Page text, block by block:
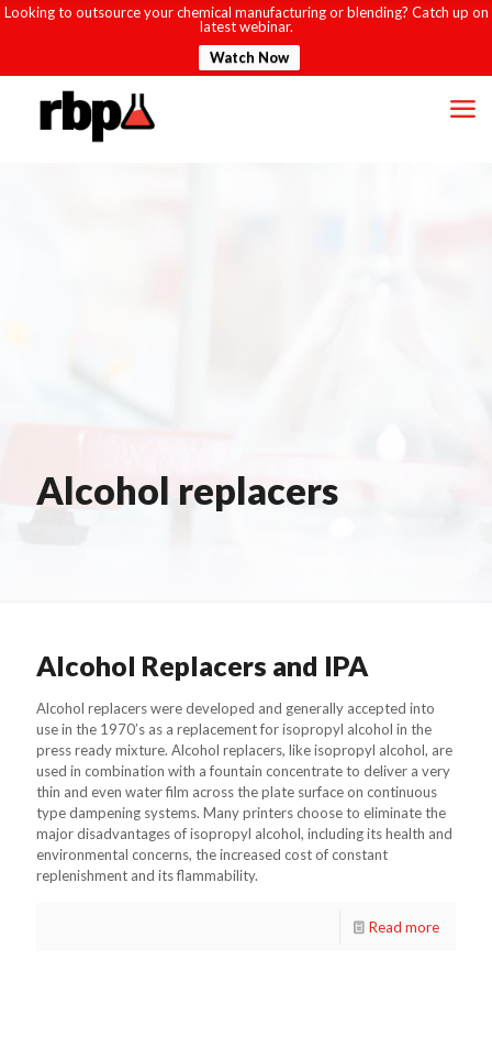
Looking to outsource your chemical manufacturing or blending? Catch up on
latest webinar.
Watch Now
Alcohol replacers
Alcohol Replacers and IPA
Alcohol replacers were developed and generally accepted into
use in the 1970’s as a replacement for isopropyl alcohol in the
press ready mixture. Alcohol replacers, like isopropyl alcohol, are
used in combination with a fountain concentrate to deliver a very
thin and even water film across the plate surface on continuous
type dampening systems. Many printers choose to eliminate the
major disadvantages of isopropyl alcohol, including its health and
environmental concerns, the increased cost of constant
replenishment and its flammability.
Read more